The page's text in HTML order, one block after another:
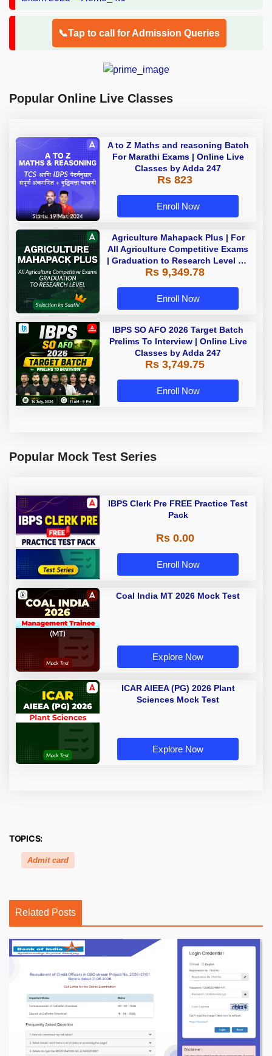
📞Tap to call for Admission Queries
Popular Online Live Classes
A to Z Maths and reasoning Batch
For Marathi Exams | Online Live
Classes by Adda 247
Rs 823
Enroll Now
Agriculture Mahapack Plus | For
All Agriculture Competitive Exams
| Graduation to Research Level By
Adda 247
Rs 9,349.78
Enroll Now
IBPS SO AFO 2026 Target Batch
Prelims To Interview | Online Live
Classes by Adda 247
Rs 3,749.75
Enroll Now
Popular Mock Test Series
IBPS Clerk Pre FREE Practice Test
Pack
Rs 0.00
Enroll Now
Coal India MT 2026 Mock Test
Explore Now
ICAR AIEEA (PG) 2026 Plant
Sciences Mock Test
Explore Now
TOPICS:
Admit card
Related Posts